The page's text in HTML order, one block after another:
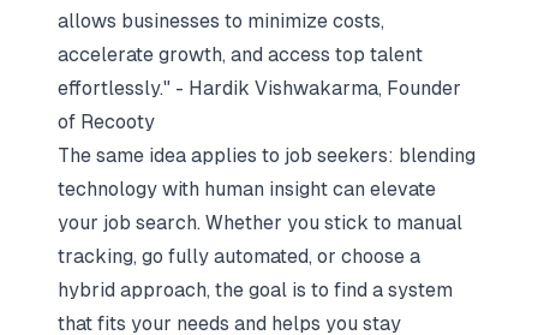
allows businesses to minimize costs,
accelerate growth, and access top talent
effortlessly." - Hardik Vishwakarma, Founder
of Recooty
The same idea applies to job seekers: blending
technology with human insight can elevate
your job search. Whether you stick to manual
tracking, go fully automated, or choose a
hybrid approach, the goal is to find a system
that fits your needs and helps you stay